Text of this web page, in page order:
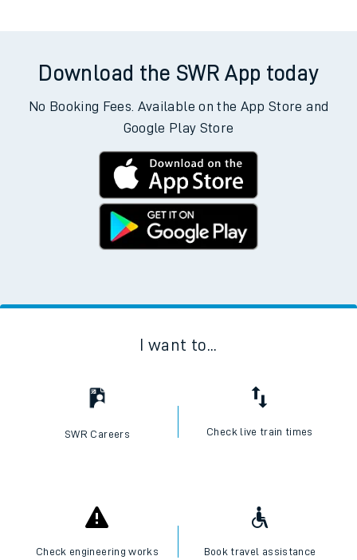
Download the SWR App today
No Booking Fees. Available on the App Store and
Google Play Store
I want to...
SWR Careers Check live train times
Check engineering works Book travel assistance